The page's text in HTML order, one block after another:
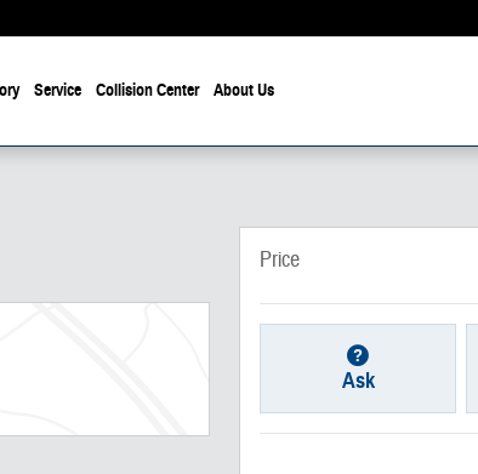
Service Collision Center About Us
Price
Ask